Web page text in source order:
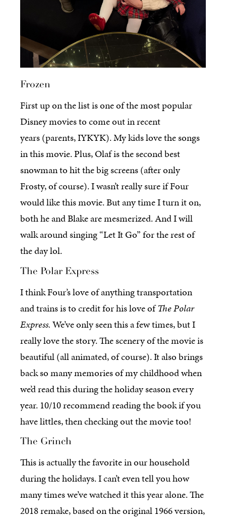
Frozen
First up on the list is one of the most popular
Disney movies to come out in recent
years (parents, IYKYK). My kids love the songs
in this movie. Plus, Olaf is the second best
snowman to hit the big screens (after only
Frosty, of course). I wasn’t really sure if Four
would like this movie. But any time I turn it on,
both he and Blake are mesmerized. And I will
walk around singing “Let It Go” for the rest of
the day lol.
The Polar Express
I think Four’s love of anything transportation
and trains is to credit for his love ofThe Polar
Express.We’ve only seen this a few times, but I
really love the story. The scenery of the movie is
beautiful (all animated, of course). It also brings
back so many memories of my childhood when
we’d read this during the holiday season every
year. 10/10 recommend reading the book if you
have littles, then checking out the movie too!
The Grinch
This is actually the favorite in our household
during the holidays. I can’t even tell you how
many times we’ve watched it this year alone. The
2018 remake, based on the original 1966 version,